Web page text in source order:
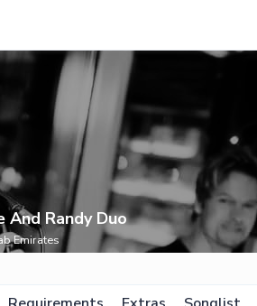
And Randy Duo
Emirates